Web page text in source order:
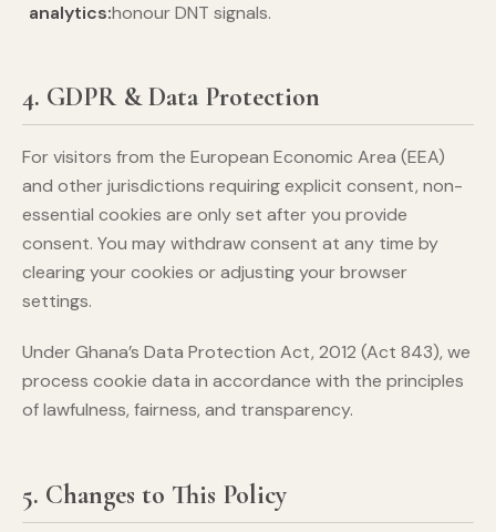
analytics:honour DNT signals.
4. GDPR & Data Protection
For visitors from the European Economic Area (EEA)
and other jurisdictions requiring explicit consent, non-
essential cookies are only set after you provide
consent. You may withdraw consent at any time by
clearing your cookies or adjusting your browser
settings.
Under Ghana’s Data Protection Act, 2012 (Act 843), we
process cookie data in accordance with the principles
of lawfulness, fairness, and transparency.
5. Changes to This Policy